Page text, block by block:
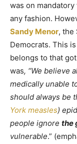
was on
any fashion.
Sandy Menor, the
Democrats. This
belongs to that
was, “We believe
medically unable
should always be
York measles)
people ignore the
vulnerable.”